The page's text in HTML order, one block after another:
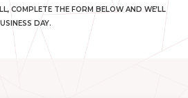
COMPLETE THE FORM BELOW AND WE’LL
DAY.